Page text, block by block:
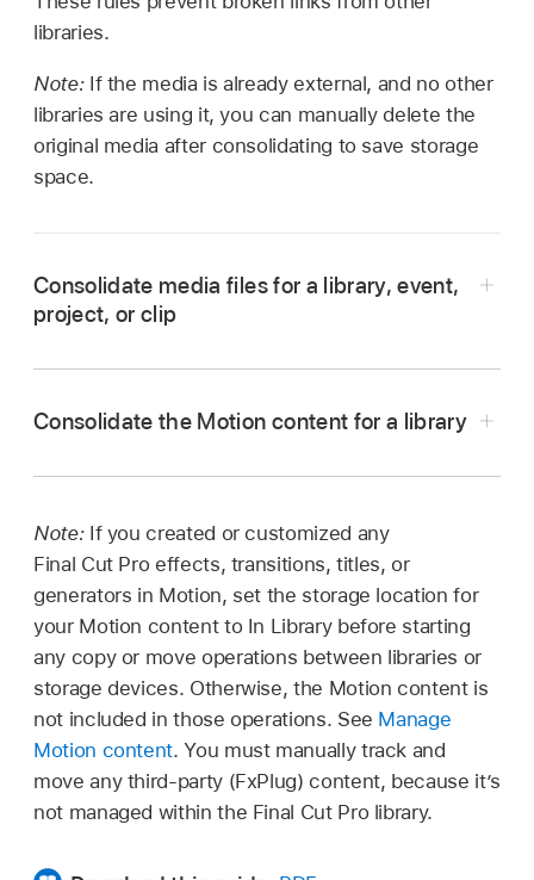
libraries.
Note: If the media is already external, and no other
libraries are using it, you can manually delete the
original media after consolidating to save storage
space.
Consolidate media files for a library, event,
project, or clip
Select an event, then select one or more
projects in thebrowser.
Select an event, then select one or more
clips in the browser.
Choose File > Consolidate [item ] Media.
In the window that appears, select one or more
media types (original, optimized, or proxy) and
Consolidate the Motion content for a library
Important:
Note: If you created or customized any
Final Cut Pro effects, transitions, titles, or
generators in Motion, set the storage location for
your Motion content to In Library before starting
any copy or move operations between libraries or
storage devices. Otherwise, the Motion content is
not included in those operations. See Manage
Motion content. You must manually track and
move any third-party (FxPlug) content, because it’s
not managed within the Final Cut Pro library.